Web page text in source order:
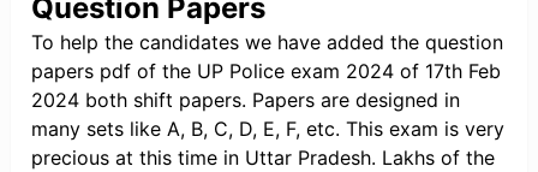
Question Papers
To help the candidates we have added the question
papers pdf of the UP Police exam 2024 of 17th Feb
2024 both shift papers. Papers are designed in
many sets like A, B, C, D, E, F, etc. This exam is very
precious at this time in Uttar Pradesh. Lakhs of the